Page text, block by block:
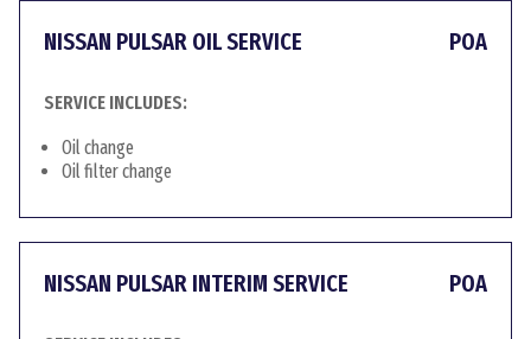
NISSAN PULSAR OIL SERVICE POA
SERVICE INCLUDES:
Oil change
Oil filter change
NISSAN PULSAR INTERIM SERVICE POA